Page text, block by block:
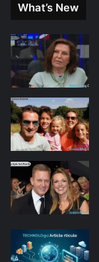
What’s New